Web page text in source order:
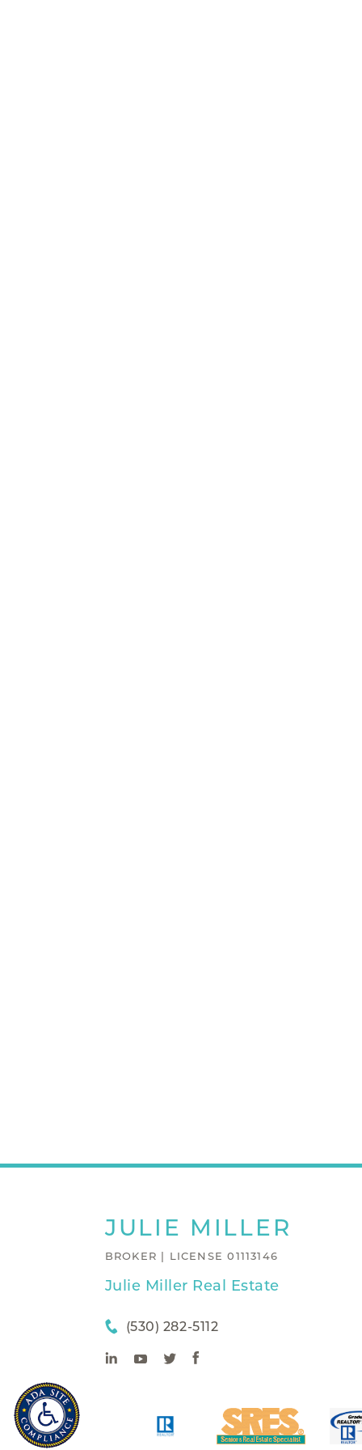
JULIE MILLER
BROKER | LICENSE 01113146
Julie Miller Real Estate
(530) 282-5112